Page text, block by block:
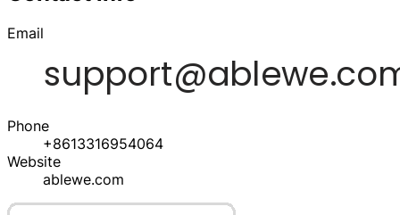
Email
Phone
+8613316954064
Website
ablewe.com